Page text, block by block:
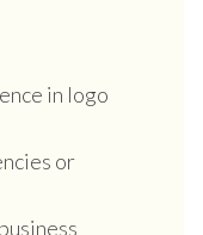
in logo
or